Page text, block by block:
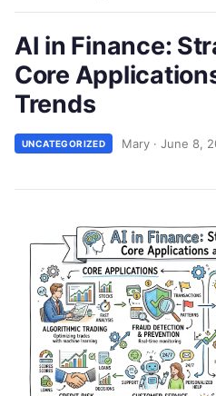
AI in Finance:
Core
Trends
UNCATEGORIZED Mary · June 8,